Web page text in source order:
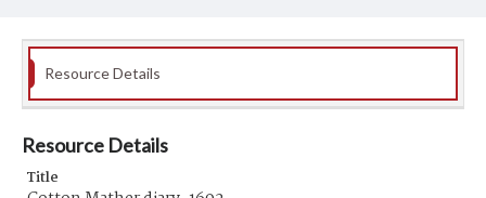
Resource Details
Resource Details
Title